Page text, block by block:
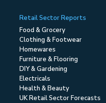
Retail Sector Reports
Food & Grocery
Clothing & Footwear
Homewares
Furniture & Flooring
DIY & Gardening
Electricals
Health & Beauty
UK Retail Sector Forecasts